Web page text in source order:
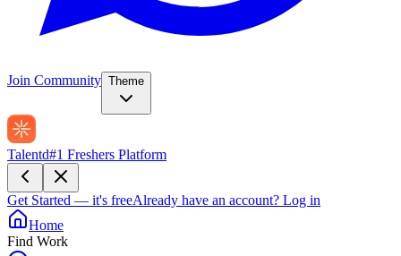
Join Community Theme
Talentd#1 Freshers Platform
Get Started — it's freeAlready have an account? Log in
Home
Find Work